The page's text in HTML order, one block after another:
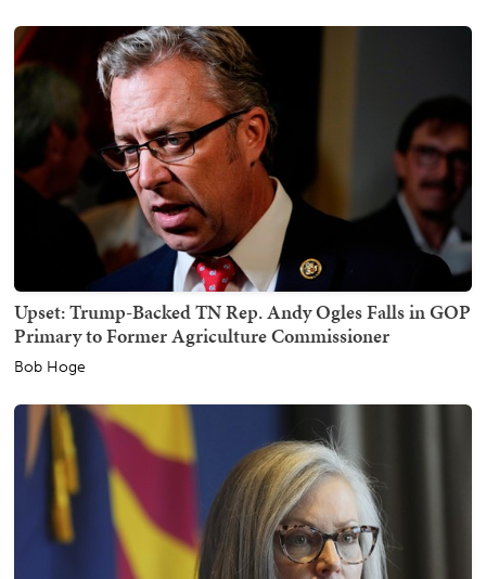
Upset: Trump-Backed TN Rep. Andy Ogles Falls in GOP
Primary to Former Agriculture Commissioner
Bob Hoge